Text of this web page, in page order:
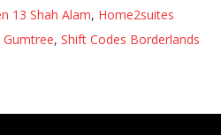
13 Shah Alam, Home2suites
, Shift Codes Borderlands